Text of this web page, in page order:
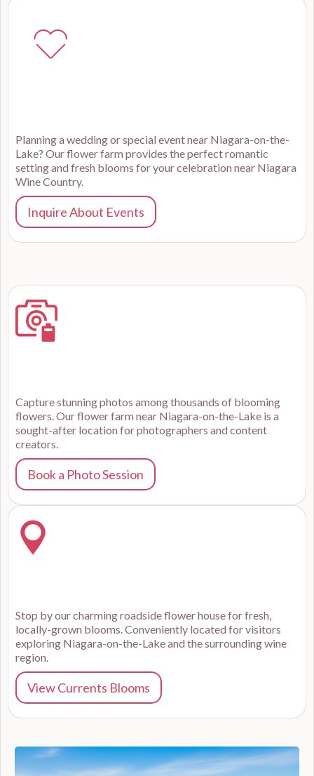
Planning a wedding or special event near Niagara-on-the-
Lake? Our flower farm provides the perfect romantic
setting and fresh blooms for your celebration near Niagara
Wine Country.
Inquire About Events
Capture stunning photos among thousands of blooming
flowers. Our flower farm near Niagara-on-the-Lake is a
sought-after location for photographers and content
creators.
Book a Photo Session
Stop by our charming roadside flower house for fresh,
locally-grown blooms. Conveniently located for visitors
exploring Niagara-on-the-Lake and the surrounding wine
region.
View Currents Blooms